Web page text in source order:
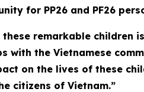
for PP26 and PF26
these remarkable children
with the Vietnamese
on the lives of these
citizens of Vietnam.”